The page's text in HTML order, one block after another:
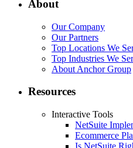
About
Our Company
Our Partners
Top Locations We
Top Industries We
About Anchor Group
Resources
Interactive Tools
NetSuite
Ecommerce
Is NetSuite